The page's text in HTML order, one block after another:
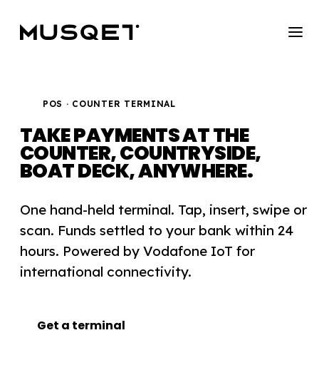
POS · COUNTER TERMINAL
TAKE PAYMENTS AT THE
COUNTER,COUNTRYSIDE,
BOAT DECK, ANYWHERE.
One hand-held terminal. Tap, insert, swipe or
scan. Funds settled to your bank within 24
hours. Powered by Vodafone IoT for
international connectivity.
Get a terminal